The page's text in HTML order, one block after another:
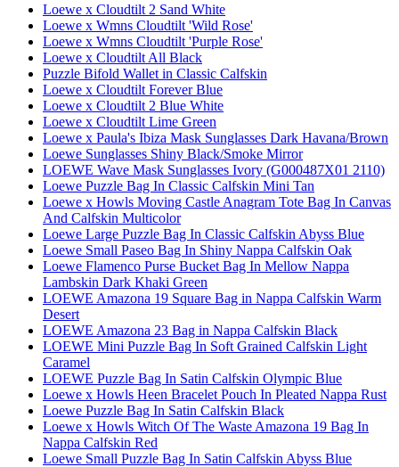
Loewe x Cloudtilt 2 Sand White
Loewe x Wmns Cloudtilt 'Wild Rose'
Loewe x Wmns Cloudtilt 'Purple Rose'
Loewe x Cloudtilt All Black
Puzzle Bifold Wallet in Classic Calfskin
Loewe x Cloudtilt Forever Blue
Loewe x Cloudtilt 2 Blue White
Loewe x Cloudtilt Lime Green
Loewe x Paula's Ibiza Mask Sunglasses Dark Havana/Brown
Loewe Sunglasses Shiny Black/Smoke Mirror
LOEWE Wave Mask Sunglasses Ivory (G000487X01 2110)
Loewe Puzzle Bag In Classic Calfskin Mini Tan
Loewe x Howls Moving Castle Anagram Tote Bag In Canvas
And Calfskin Multicolor
Loewe Large Puzzle Bag In Classic Calfskin Abyss Blue
Loewe Small Paseo Bag In Shiny Nappa Calfskin Oak
Loewe Flamenco Purse Bucket Bag In Mellow Nappa
Lambskin Dark Khaki Green
LOEWE Amazona 19 Square Bag in Nappa Calfskin Warm
Desert
LOEWE Amazona 23 Bag in Nappa Calfskin Black
LOEWE Mini Puzzle Bag In Soft Grained Calfskin Light
Caramel
LOEWE Puzzle Bag In Satin Calfskin Olympic Blue
Loewe x Howls Heen Bracelet Pouch In Pleated Nappa Rust
Loewe Puzzle Bag In Satin Calfskin Black
Loewe x Howls Witch Of The Waste Amazona 19 Bag In
Nappa Calfskin Red
Loewe Small Puzzle Bag In Satin Calfskin Abyss Blue